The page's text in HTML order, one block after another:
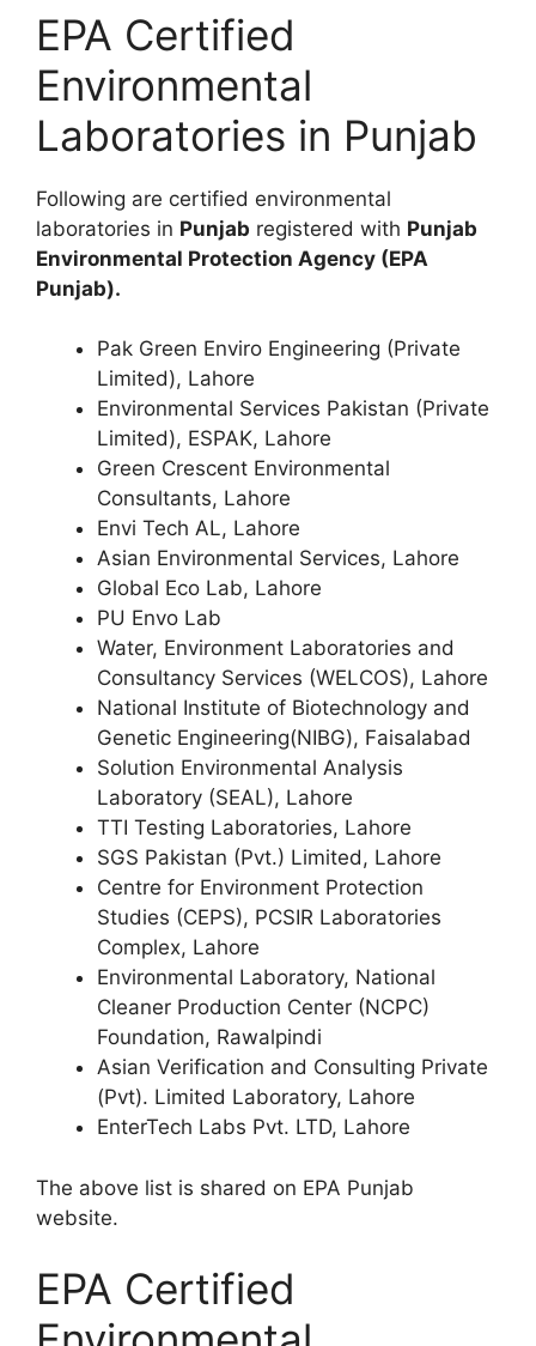
EPA Certified
Environmental
Laboratories in Punjab
Following are certified environmental
laboratories in Punjab registered with Punjab
Environmental Protection Agency (EPA
Punjab).
Pak Green Enviro Engineering (Private
Limited), Lahore
Environmental Services Pakistan (Private
Limited), ESPAK, Lahore
Green Crescent Environmental
Consultants, Lahore
Envi Tech AL, Lahore
Asian Environmental Services, Lahore
Global Eco Lab, Lahore
PU Envo Lab
Water, Environment Laboratories and
Consultancy Services (WELCOS), Lahore
National Institute of Biotechnology and
Genetic Engineering(NIBG), Faisalabad
Solution Environmental Analysis
Laboratory (SEAL), Lahore
TTI Testing Laboratories, Lahore
SGS Pakistan (Pvt.) Limited, Lahore
Centre for Environment Protection
Studies (CEPS), PCSIR Laboratories
Complex, Lahore
Environmental Laboratory, National
Cleaner Production Center (NCPC)
Foundation, Rawalpindi
Asian Verification and Consulting Private
(Pvt). Limited Laboratory, Lahore
EnterTech Labs Pvt. LTD, Lahore
The above list is shared on EPA Punjab
website.
EPA Certified